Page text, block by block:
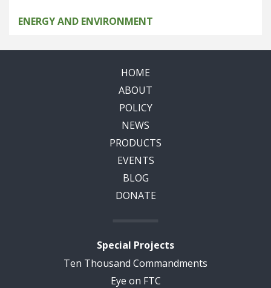
ENERGY AND ENVIRONMENT
HOME
ABOUT
POLICY
NEWS
PRODUCTS
EVENTS
BLOG
DONATE
Special Projects
Ten Thousand Commandments
Eye on FTC